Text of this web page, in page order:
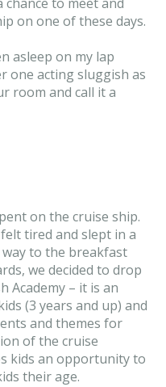
on one of these days.
asleep on my lap
one acting sluggish as
room and call it a
on the cruise ship.
tired and slept in a
way to the breakfast
we decided to drop
Academy – it is an
(3 years and up) and
and themes for
of the cruise
kids an opportunity to
their age.